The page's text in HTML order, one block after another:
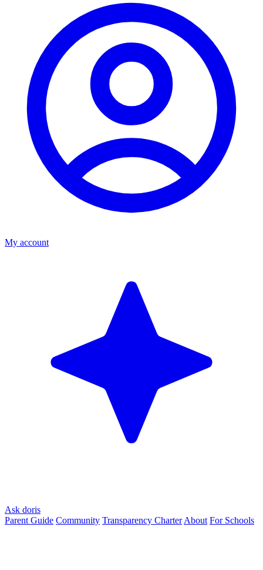
My account
Ask doris
Parent Guide Community Transparency Charter About For Schools